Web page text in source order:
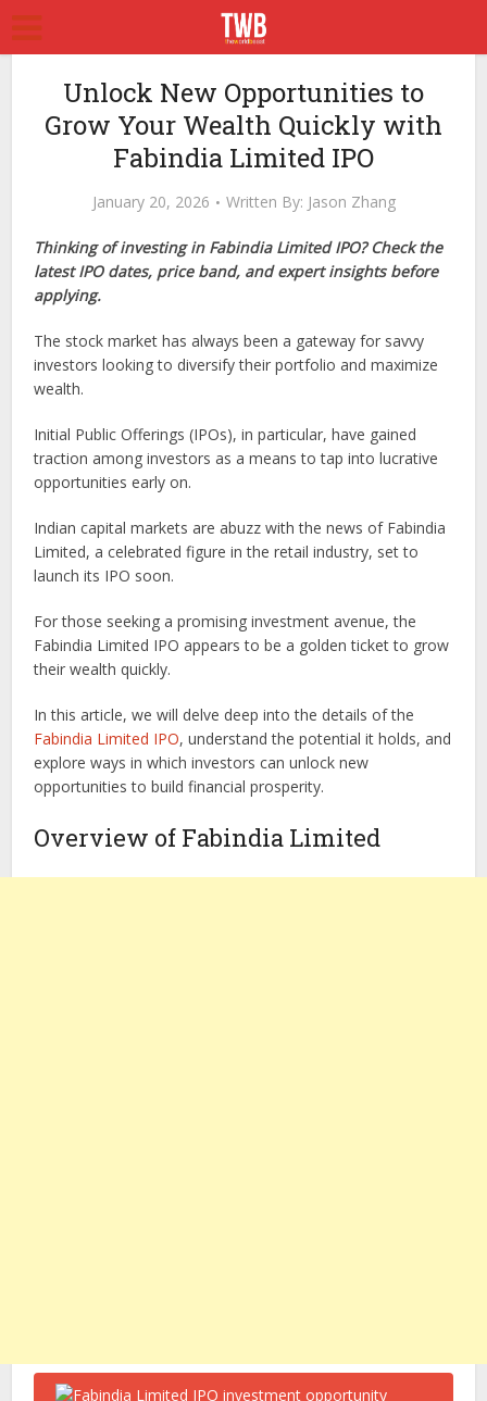
Unlock New Opportunities to
Grow Your Wealth Quickly with
Fabindia Limited IPO
January 20, 2026 Written By: Jason Zhang
Thinking of investing in Fabindia Limited IPO? Check the
latest IPO dates, price band, and expert insights before
applying.
The stock market has always been a gateway for savvy
investors looking to diversify their portfolio and maximize
wealth.
Initial Public Offerings (IPOs), in particular, have gained
traction among investors as a means to tap into lucrative
opportunities early on.
Indian capital markets are abuzz with the news of Fabindia
Limited, a celebrated figure in the retail industry, set to
launch its IPO soon.
For those seeking a promising investment avenue, the
Fabindia Limited IPO appears to be a golden ticket to grow
their wealth quickly.
In this article, we will delve deep into the details of the
Fabindia Limited IPO, understand the potential it holds, and
explore ways in which investors can unlock new
opportunities to build financial prosperity.
Overview of Fabindia Limited